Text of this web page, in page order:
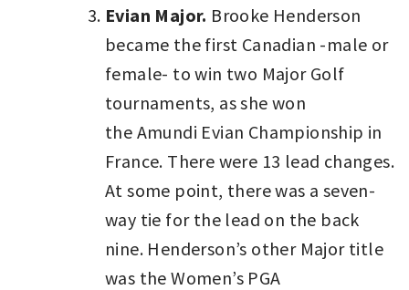
Evian Major. Brooke Henderson
became the first Canadian -male or
female- to win two Major Golf
tournaments, as she won
the Amundi Evian Championship in
France. There were 13 lead changes.
At some point, there was a seven-
way tie for the lead on the back
nine. Henderson’s other Major title
was the Women’s PGA